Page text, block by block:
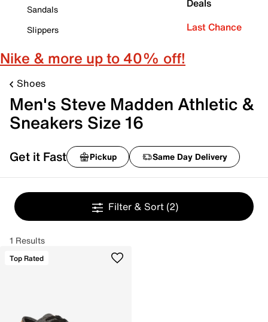
Sandals
Slippers
Deals
Last Chance
Nike & more up to 40% off!
Shoes
Men's Steve Madden Athletic &
Sneakers Size 16
Get it Fast Pickup Same Day Delivery
Filter & Sort (2)
1 Results
Top Rated